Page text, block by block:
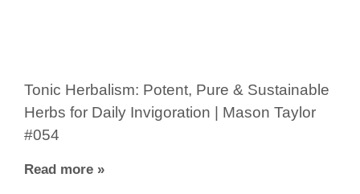
Tonic Herbalism: Potent, Pure & Sustainable
Herbs for Daily Invigoration | Mason Taylor
#054
Read more »